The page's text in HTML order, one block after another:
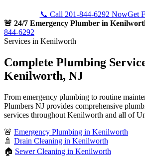
📞 Call 201-844-6292 NowGet
🚨 24/7 Emergency Plumber in
844-6292
Services in Kenilworth
Complete Plumbing
Kenilworth, NJ
From emergency plumbing to routine
Plumbers NJ provides comprehensive
services throughout Kenilworth and all of
🚨 Emergency Plumbing in Kenilworth
🚿 Drain Cleaning in Kenilworth
🏠 Sewer Cleaning in Kenilworth